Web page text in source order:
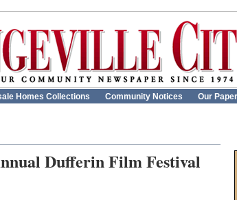
Homes Collections Community Notices Our
Dufferin Film Festival